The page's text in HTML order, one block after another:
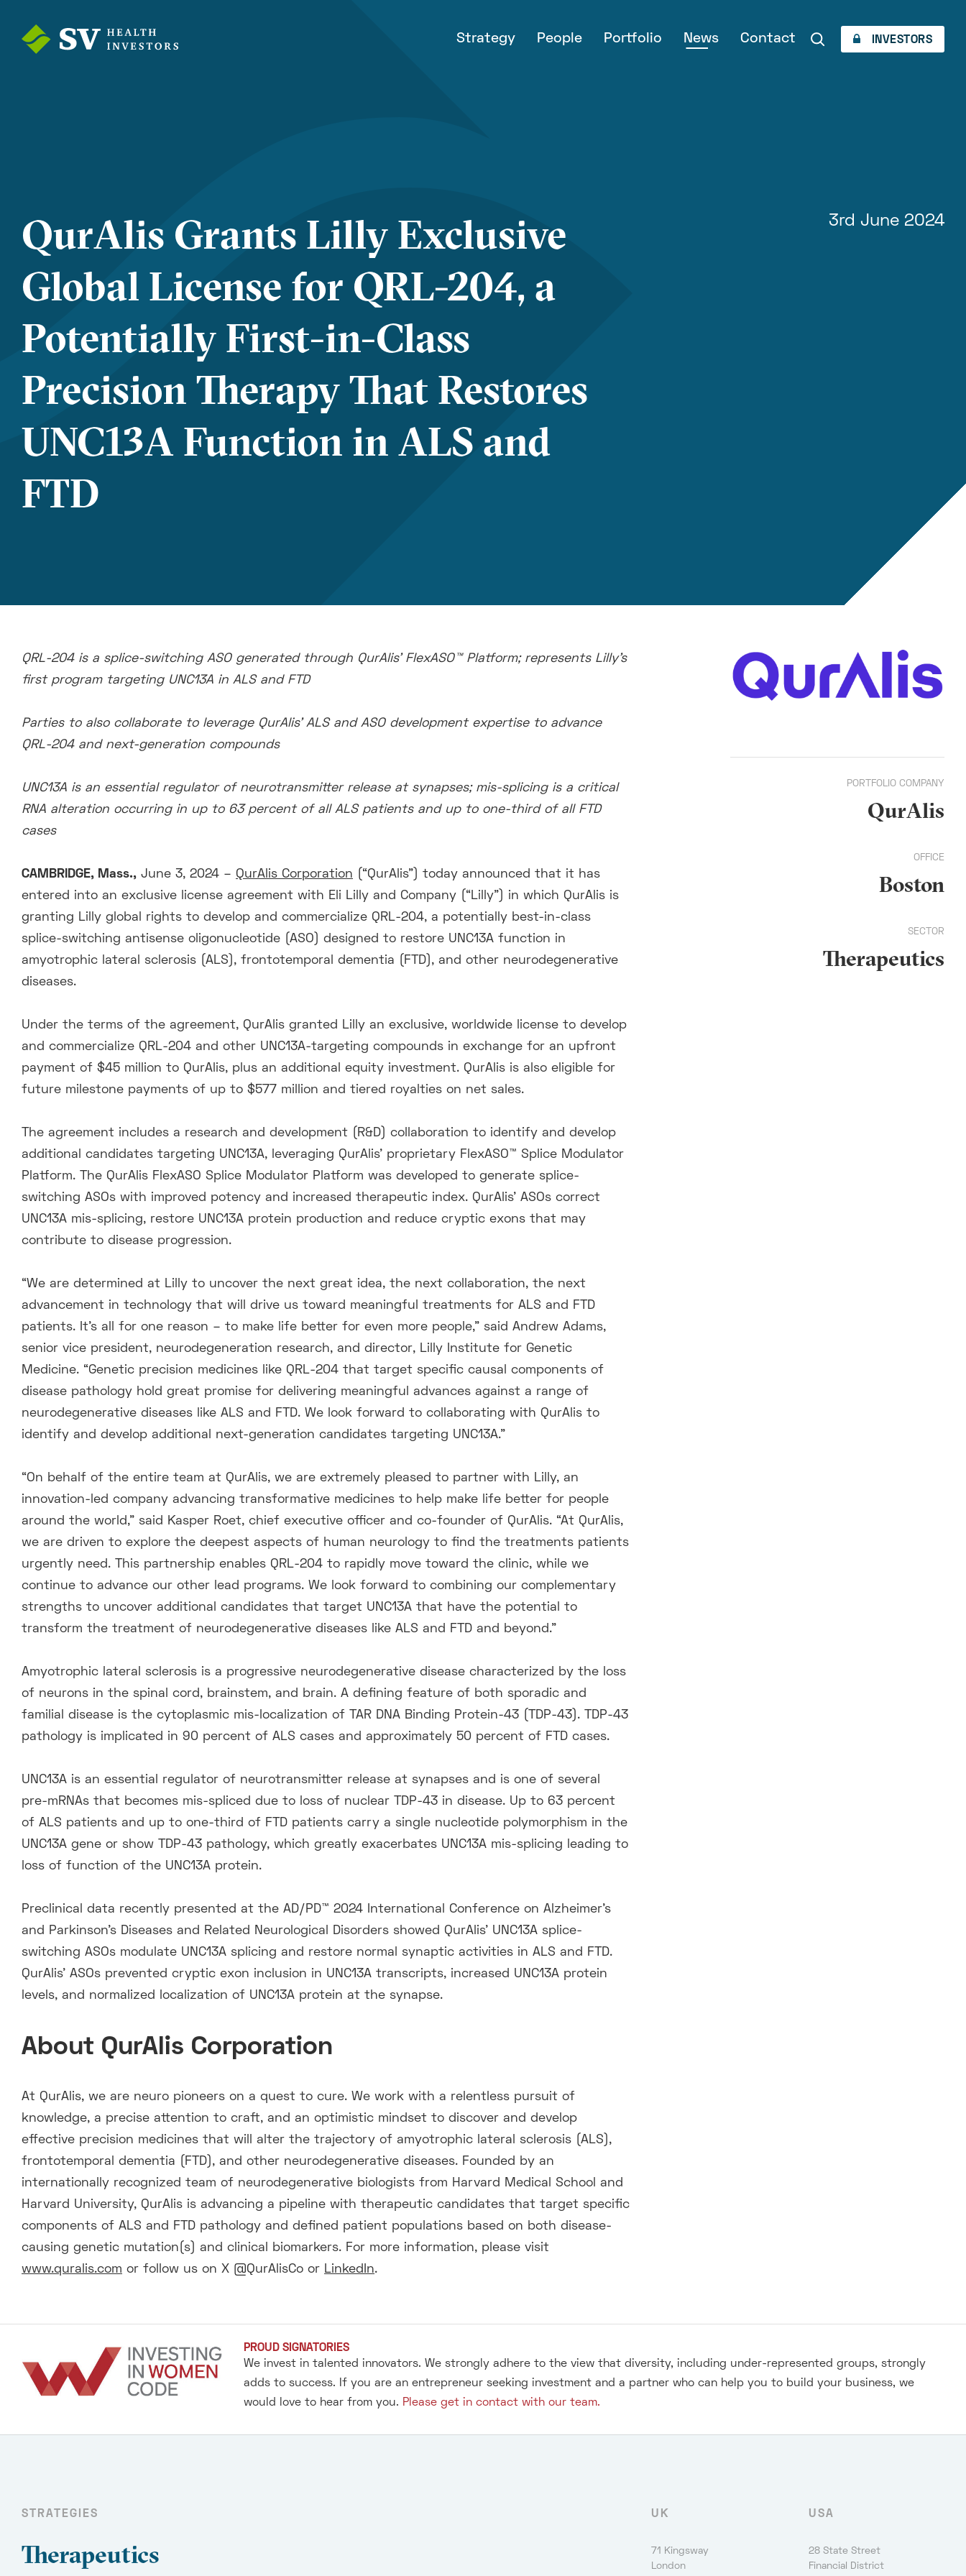
Strategy People Portfolio News Contact INVESTORS
QurAlis Grants Lilly Exclusive
Global License for QRL-204, a
Potentially First-in-Class
Precision Therapy That Restores
UNC13A Function in ALS and
FTD
3rd June 2024
QRL-204 is a splice-switching ASO generated through QurAlis’ FlexASO™ Platform; represents Lilly’s
first program targeting UNC13A in ALS and FTD
Parties to also collaborate to leverage QurAlis’ ALS and ASO development expertise to advance
QRL-204 and next-generation compounds
UNC13A is an essential regulator of neurotransmitter release at synapses; mis-splicing is a critical
RNA alteration occurring in up to 63 percent of all ALS patients and up to one-third of all FTD
cases
CAMBRIDGE, Mass., June 3, 2024 – QurAlis Corporation (“QurAlis”) today announced that it has
entered into an exclusive license agreement with Eli Lilly and Company (“Lilly”) in which QurAlis is
granting Lilly global rights to develop and commercialize QRL-204, a potentially best-in-class
splice-switching antisense oligonucleotide (ASO) designed to restore UNC13A function in
amyotrophic lateral sclerosis (ALS), frontotemporal dementia (FTD), and other neurodegenerative
diseases.
Under the terms of the agreement, QurAlis granted Lilly an exclusive, worldwide license to develop
and commercialize QRL-204 and other UNC13A-targeting compounds in exchange for an upfront
payment of $45 million to QurAlis, plus an additional equity investment. QurAlis is also eligible for
future milestone payments of up to $577 million and tiered royalties on net sales.
The agreement includes a research and development (R&D) collaboration to identify and develop
additional candidates targeting UNC13A, leveraging QurAlis’ proprietary FlexASO™ Splice Modulator
Platform. The QurAlis FlexASO Splice Modulator Platform was developed to generate splice-
switching ASOs with improved potency and increased therapeutic index. QurAlis’ ASOs correct
UNC13A mis-splicing, restore UNC13A protein production and reduce cryptic exons that may
contribute to disease progression.
“We are determined at Lilly to uncover the next great idea, the next collaboration, the next
advancement in technology that will drive us toward meaningful treatments for ALS and FTD
patients. It’s all for one reason – to make life better for even more people,” said Andrew Adams,
senior vice president, neurodegeneration research, and director, Lilly Institute for Genetic
Medicine. “Genetic precision medicines like QRL-204 that target specific causal components of
disease pathology hold great promise for delivering meaningful advances against a range of
neurodegenerative diseases like ALS and FTD. We look forward to collaborating with QurAlis to
identify and develop additional next-generation candidates targeting UNC13A.”
“On behalf of the entire team at QurAlis, we are extremely pleased to partner with Lilly, an
innovation-led company advancing transformative medicines to help make life better for people
around the world,” said Kasper Roet, chief executive officer and co-founder of QurAlis. “At QurAlis,
we are driven to explore the deepest aspects of human neurology to find the treatments patients
urgently need. This partnership enables QRL-204 to rapidly move toward the clinic, while we
continue to advance our other lead programs. We look forward to combining our complementary
strengths to uncover additional candidates that target UNC13A that have the potential to
transform the treatment of neurodegenerative diseases like ALS and FTD and beyond.”
Amyotrophic lateral sclerosis is a progressive neurodegenerative disease characterized by the loss
of neurons in the spinal cord, brainstem, and brain. A defining feature of both sporadic and
familial disease is the cytoplasmic mis-localization of TAR DNA Binding Protein-43 (TDP-43). TDP-43
pathology is implicated in 90 percent of ALS cases and approximately 50 percent of FTD cases.
UNC13A is an essential regulator of neurotransmitter release at synapses and is one of several
pre-mRNAs that becomes mis-spliced due to loss of nuclear TDP-43 in disease. Up to 63 percent
of ALS patients and up to one-third of FTD patients carry a single nucleotide polymorphism in the
UNC13A gene or show TDP-43 pathology, which greatly exacerbates UNC13A mis-splicing leading to
loss of function of the UNC13A protein.
Preclinical data recently presented at the AD/PD™ 2024 International Conference on Alzheimer’s
and Parkinson’s Diseases and Related Neurological Disorders showed QurAlis’ UNC13A splice-
switching ASOs modulate UNC13A splicing and restore normal synaptic activities in ALS and FTD.
QurAlis’ ASOs prevented cryptic exon inclusion in UNC13A transcripts, increased UNC13A protein
levels, and normalized localization of UNC13A protein at the synapse.
About QurAlis Corporation
At QurAlis, we are neuro pioneers on a quest to cure. We work with a relentless pursuit of
knowledge, a precise attention to craft, and an optimistic mindset to discover and develop
effective precision medicines that will alter the trajectory of amyotrophic lateral sclerosis (ALS),
frontotemporal dementia (FTD), and other neurodegenerative diseases. Founded by an
internationally recognized team of neurodegenerative biologists from Harvard Medical School and
Harvard University, QurAlis is advancing a pipeline with therapeutic candidates that target specific
components of ALS and FTD pathology and defined patient populations based on both disease-
causing genetic mutation(s) and clinical biomarkers. For more information, please visit
www.quralis.com or follow us on X @QurAlisCo or LinkedIn.
PORTFOLIO COMPANY
QurAlis
OFFICE
Boston
SECTOR
Therapeutics
PROUD SIGNATORIES
We invest in talented innovators. We strongly adhere to the view that diversity, including under-represented groups, strongly
adds to success. If you are an entrepreneur seeking investment and a partner who can help you to build your business, we
would love to hear from you. Please get in contact with our team.
STRATEGIES
Therapeutics
UK
71 Kingsway
London
USA
28 State Street
Financial District